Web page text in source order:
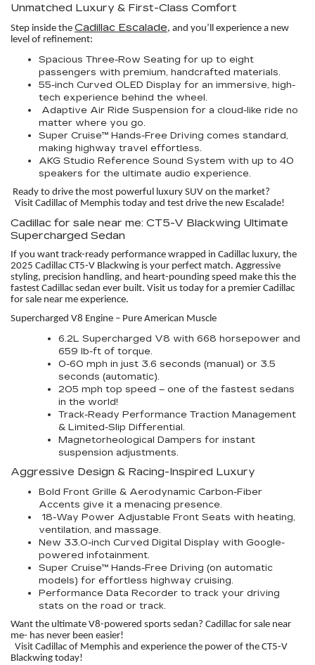
Unmatched Luxury & First-Class Comfort
Step inside the Cadillac Escalade, and you’ll experience a new
level of refinement:
Spacious Three-Row Seating for up to eight
passengers with premium, handcrafted materials.
55-inch Curved OLED Display for an immersive, high-
tech experience behind the wheel.
Adaptive Air Ride Suspension for a cloud-like ride no
matter where you go.
Super Cruise™ Hands-Free Driving comes standard,
making highway travel effortless.
AKG Studio Reference Sound System with up to 40
speakers for the ultimate audio experience.
Ready to drive the most powerful luxury SUV on the market?
Visit Cadillac of Memphis today and test drive the new Escalade!
Cadillac for sale near me: CT5-V Blackwing Ultimate
Supercharged Sedan
If you want track-ready performance wrapped in Cadillac luxury, the
2025 Cadillac CT5-V Blackwing is your perfect match. Aggressive
styling, precision handling, and heart-pounding speed make this the
fastest Cadillac sedan ever built. Visit us today for a premier Cadillac
for sale near me experience.
Supercharged V8 Engine – Pure American Muscle
6.2L Supercharged V8 with 668 horsepower and
659 lb-ft of torque.
0-60 mph in just 3.6 seconds (manual) or 3.5
seconds (automatic).
205 mph top speed – one of the fastest sedans
in the world!
Track-Ready Performance Traction Management
& Limited-Slip Differential.
Magnetorheological Dampers for instant
suspension adjustments.
Aggressive Design & Racing-Inspired Luxury
Bold Front Grille & Aerodynamic Carbon-Fiber
Accents give it a menacing presence.
18-Way Power Adjustable Front Seats with heating,
ventilation, and massage.
New 33.0-inch Curved Digital Display with Google-
powered infotainment.
Super Cruise™ Hands-Free Driving (on automatic
models) for effortless highway cruising.
Performance Data Recorder to track your driving
stats on the road or track.
Want the ultimate V8-powered sports sedan? Cadillac for sale near
me- has never been easier!
Visit Cadillac of Memphis and experience the power of the CT5-V
Blackwing today!